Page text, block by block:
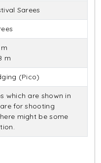
Sarees
m
(Pico)
which are shown in
for shooting
might be some